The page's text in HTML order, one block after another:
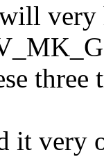
very
it very